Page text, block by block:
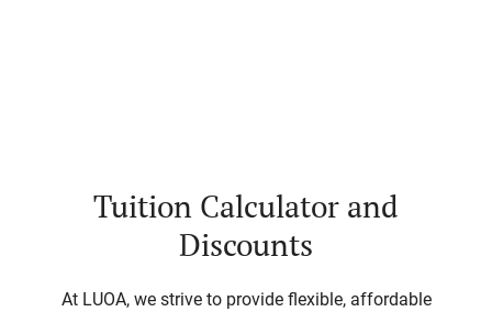
Tuition Calculator and
Discounts
At LUOA, we strive to provide flexible, affordable